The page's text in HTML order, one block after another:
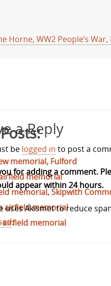
Horne, WW2 People’s War,
memorial, Fulford
memorial
memorial, Skipwith
airfield memorial
memorial
a Reply
be logged in to post a
for adding a comment.
appear within 24 hours.
uses Akismet to reduce
.